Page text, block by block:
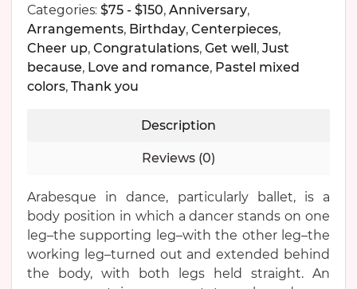
Categories: $75 - $150, Anniversary,
Arrangements, Birthday, Centerpieces,
Cheer up, Congratulations, Get well , Just
because, Love and romance, Pastel mixed
colors, Thank you
Description
Reviews (0)
Arabesque in dance, particularly ballet, is a
body position in which a dancer stands on one
leg–the supporting leg–with the other leg–the
working leg–turned out and extended behind
the body, with both legs held straight. An